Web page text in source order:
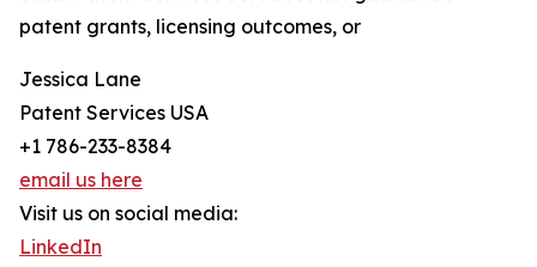
patent grants, licensing outcomes, or
Jessica Lane
Patent Services USA
+1 786-233-8384
email us here
Visit us on social media:
LinkedIn